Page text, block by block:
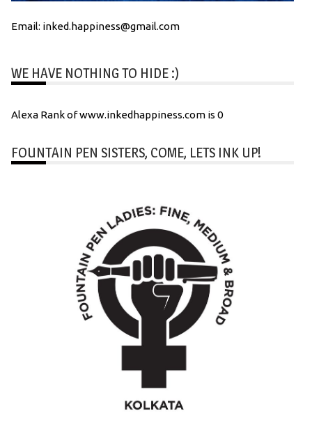
Email: inked.happiness@gmail.com
WE HAVE NOTHING TO HIDE :)
Alexa Rank of www.inkedhappiness.com is 0
FOUNTAIN PEN SISTERS, COME, LETS INK UP!